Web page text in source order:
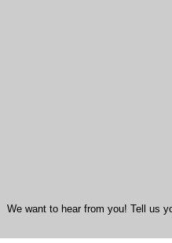
We want to hear from you! Tell us